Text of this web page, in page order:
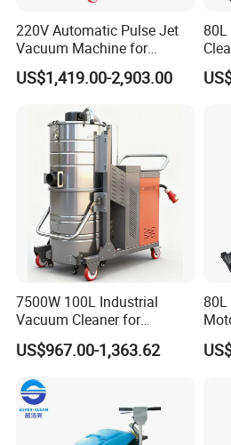
Deep suction 0-50mm
Size 1300*800*1400mm
hose:2 meters, pipe diameter
Application
Cement expansion
220V Automatic Pulse Jet
Vacuum Machine for
Continuous Fine Dust
Extraction
US$1,419.00-2,903.00
7500W 100L Industrial
Vacuum Cleaner for
Efficient Dust Removal
US$967.00-1,363.62